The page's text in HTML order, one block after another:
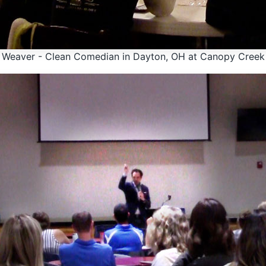
- Clean Comedian in Dayton, OH at Canopy